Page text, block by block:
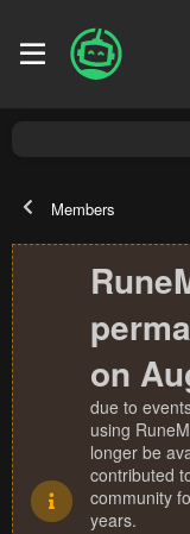
Members
on
due to
using
longer be
contributed
community
years.